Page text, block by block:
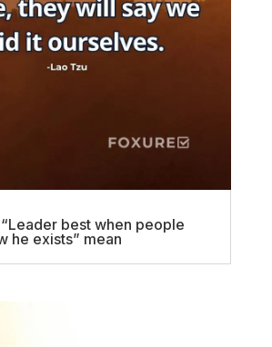
best when people
he exists” mean